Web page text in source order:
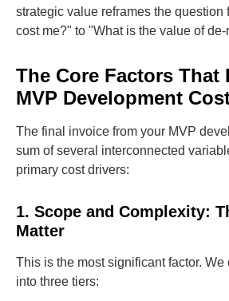
strategic value reframes the question
cost me?" to "What is the value of
The Core Factors That
MVP Development
The final invoice from your MVP
sum of several interconnected
primary cost drivers:
1. Scope and Complexity:
Matter
This is the most significant factor. We
into three tiers: